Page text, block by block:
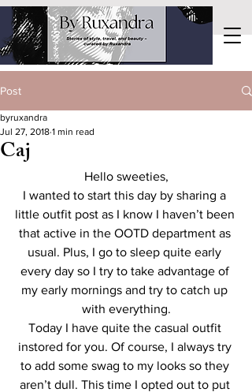
Post
Caj
byruxandra
Jul 27, 2018 1 min read
Hello sweeties,
I wanted to start this day by sharing a
little outfit post as I know I haven’t been
that active in the OOTD department as
usual. Plus, I go to sleep quite early
every day so I try to take advantage of
my early mornings and try to catch up
with everything.
Today I have quite the casual outfit
instored for you. Of course, I always try
to add some swag to my looks so they
aren’t dull. This time I opted out to put